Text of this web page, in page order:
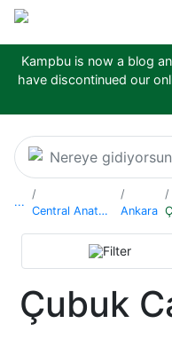
Kampbu is now a blog
have discontinued our
Nereye
...
Central Anatolia Region Ankara
Filter
Çubuk